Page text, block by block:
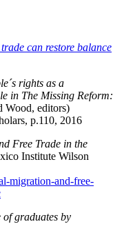
can restore balance
rights as a
in The Missing Reform:
Wood, editors)
p.110, 2016
Free Trade in the
Institute Wilson
migration-and-free-
of graduates by